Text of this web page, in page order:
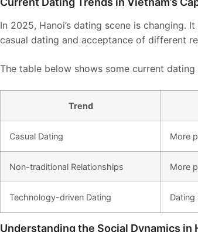
In 2025, Hanoi’s dating scene is changing.
casual dating and acceptance of different
The table below shows some current dating
Trend
Casual Dating More
Non-traditional Relationships More
Technology-driven Dating
Understanding the Social Dynamics in